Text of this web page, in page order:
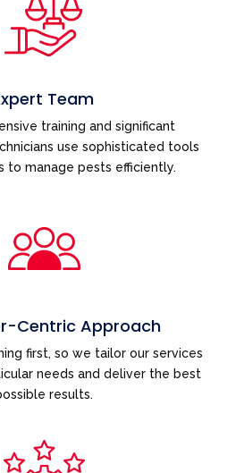
Team
training and significant
use sophisticated tools
to manage pests efficiently.
Centric Approach
first, so we tailor our services
needs and deliver the best
results.